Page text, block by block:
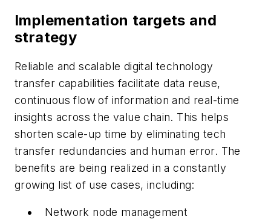
Implementation targets and
strategy
Reliable and scalable digital technology
transfer capabilities facilitate data reuse,
continuous flow of information and real-time
insights across the value chain. This helps
shorten scale-up time by eliminating tech
transfer redundancies and human error. The
benefits are being realized in a constantly
growing list of use cases, including:
Network node management